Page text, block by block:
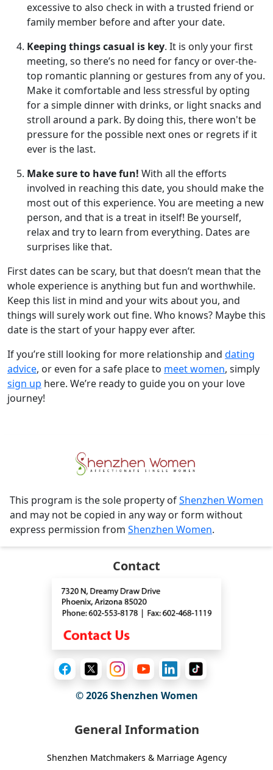
excessive to also check in with a trusted friend or
family member before and after your date.
Keeping things casual is key. It is only your first
meeting, so there’s no need for fancy or over-the-
top romantic planning or gestures from any of you.
Make it comfortable and less stressful by opting
for a simple dinner with drinks, or light snacks and
stroll around a park. By doing this, there won't be
pressure for the possible next ones or regrets if it
ever is the last.
Make sure to have fun! With all the efforts
involved in reaching this date, you should make the
most out of this experience. You are meeting a new
person, and that is a treat in itself! Be yourself,
relax and try to learn from everything. Dates are
surprises like that.
First dates can be scary, but that doesn’t mean that the
whole experience is anything but fun and worthwhile.
Keep this list in mind and your wits about you, and
things will surely work out fine. Who knows? Maybe this
date is the start of your happy ever after.
If you’re still looking for more relationship and dating
advice, or even for a safe place to meet women, simply
sign up here. We’re ready to guide you on your love
journey!
This program is the sole property ofShenzhen Women
and may not be copied in any way or form without
express permission from Shenzhen Women.
Contact
© 2026Shenzhen Women
General Information
Shenzhen Matchmakers & Marriage Agency